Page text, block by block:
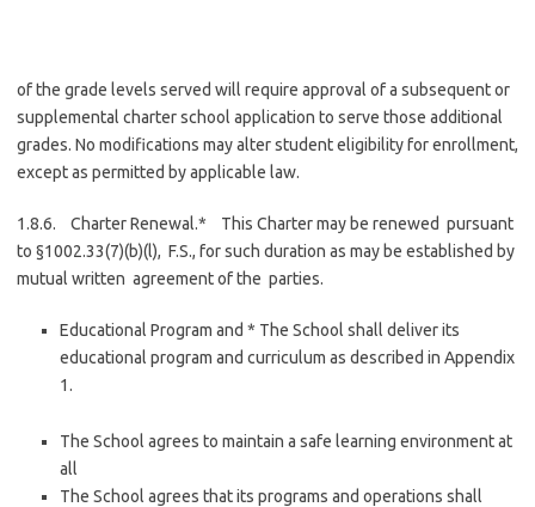
of the grade levels served will require approval of a subsequent or
supplemental charter school application to serve those additional
grades. No modifications may alter student eligibility for enrollment,
except as permitted by applicable law.
1.8.6. Charter Renewal.* This Charter may be renewed pursuant
to §1002.33(7)(b)(l), F.S., for such duration as may be established by
mutual written agreement of the parties.
Educational Program and * The School shall deliver its
educational program and curriculum as described in Appendix
1.
The School agrees to maintain a safe learning environment at
all
The School agrees that its programs and operations shall